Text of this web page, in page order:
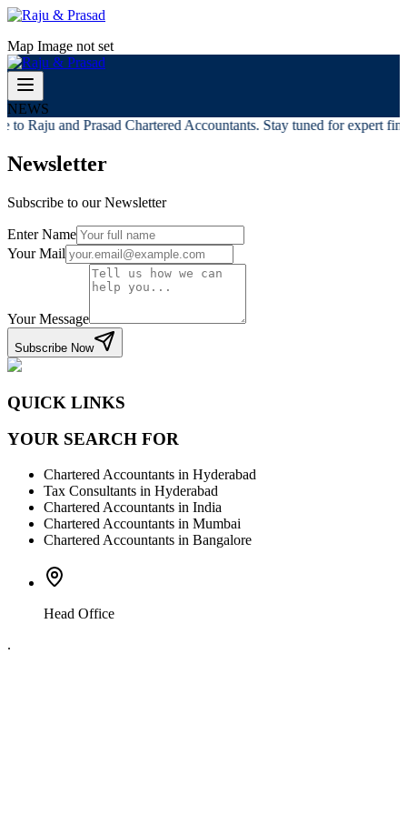
Map Image not set
NEWS
to Raju and Prasad Chartered Accountants. Stay tuned for expert
Newsletter
Subscribe to our Newsletter
Enter Name
Your Mail
Your Message
Subscribe Now
QUICK LINKS
YOUR SEARCH FOR
Chartered Accountants in Hyderabad
Tax Consultants in Hyderabad
Chartered Accountants in India
Chartered Accountants in Mumbai
Chartered Accountants in Bangalore
Head Office
.